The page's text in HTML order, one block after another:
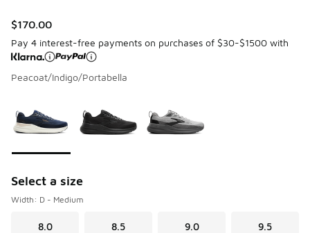
$170.00
Pay 4 interest-free payments on purchases of $30-$1500 with
Peacoat/Indigo/Portabella
Select a size
Width: D - Medium
8.0 8.5 9.0 9.5